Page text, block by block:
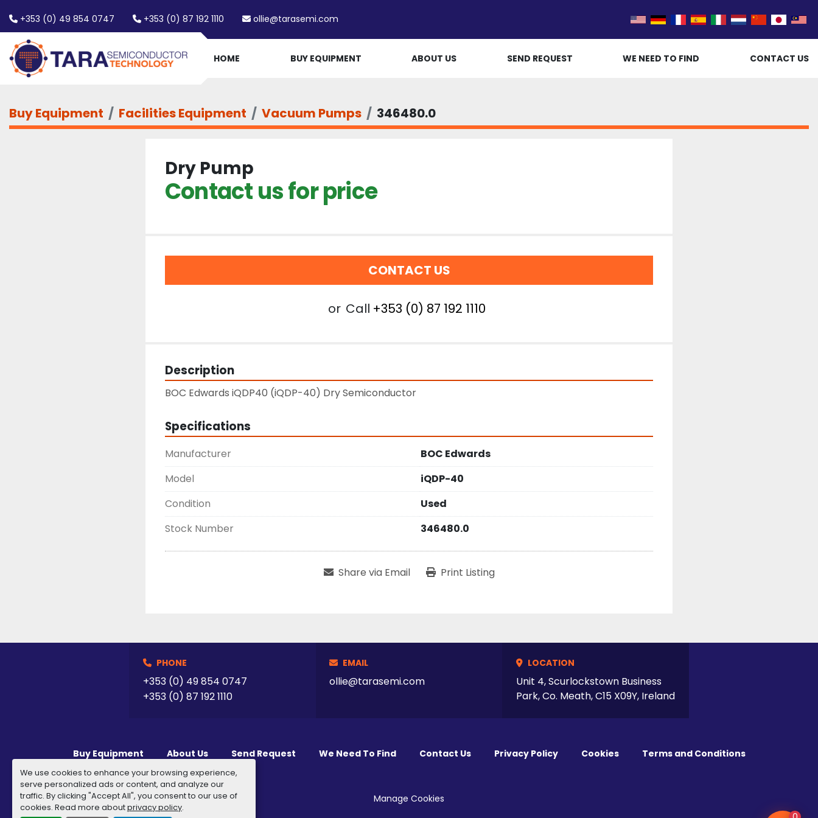
We use cookies to enhance your browsing experience,
serve personalized ads or content, and analyze our
traffic. By clicking "Accept All", you consent to our use of
cookies. Read more aboutprivacy policy.
+353 (0) 49 854 0747 +353 (0) 87 192 1110 ollie@tarasemi.com
HOME BUY EQUIPMENT ABOUT US SEND REQUEST WE NEED TO FIND CONTACT US
Buy Equipment Facilities Equipment Vacuum Pumps 346480.0
Dry Pump
Contact us for price
CONTACT US
or Call +353 (0) 87 192 1110
Description
BOC Edwards iQDP40 (iQDP-40) Dry Semiconductor
Specifications
Manufacturer
BOC Edwards
Model
iQDP-40
Condition
Used
Stock Number
346480.0
Share via Email Print Listing
PHONE
+353 (0) 49 854 0747
+353 (0) 87 192 1110
EMAIL
ollie@tarasemi.com
LOCATION
Unit 4, Scurlockstown Business
Park, Co. Meath, C15 X09Y, Ireland
Buy Equipment About Us Send Request We Need To Find Contact Us Privacy Policy Cookies Terms and Conditions
Manage Cookies